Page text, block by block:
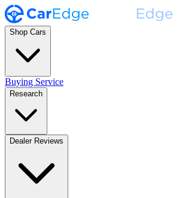
Shop Cars
Buying Service
Research
Dealer Reviews